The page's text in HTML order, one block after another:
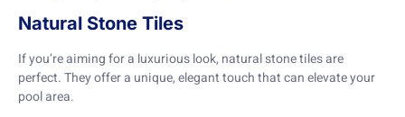
Natural Stone Tiles
If you’re aiming for a luxurious look, natural stone tiles are
perfect. They offer a unique, elegant touch that can elevate your
pool area.